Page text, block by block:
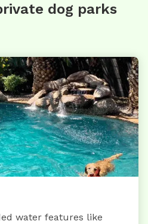
dog parks
water features like